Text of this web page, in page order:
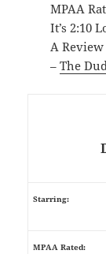
MPAA
It’s 2:10
A Review
–The
Starring:
MPAA Rated: